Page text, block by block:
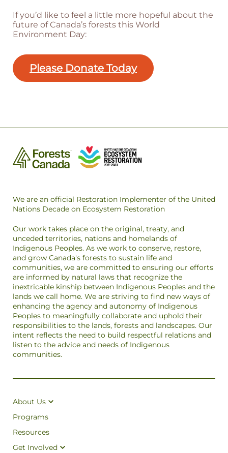
If you’d like to feel a little more hopeful about the
future of Canada’s forests this World
Environment Day:
Please Donate Today
We are an official Restoration Implementer of the United
Nations Decade on Ecosystem Restoration
Our work takes place on the original, treaty, and
unceded territories, nations and homelands of
Indigenous Peoples. As we work to conserve, restore,
and grow Canada's forests to sustain life and
communities, we are committed to ensuring our efforts
are informed by natural laws that recognize the
inextricable kinship between Indigenous Peoples and the
lands we call home. We are striving to find new ways of
enhancing the agency and autonomy of Indigenous
Peoples to meaningfully collaborate and uphold their
responsibilities to the lands, forests and landscapes. Our
intent reflects the need to build respectful relations and
listen to the advice and needs of Indigenous
communities.
About Us
Programs
Resources
Get Involved